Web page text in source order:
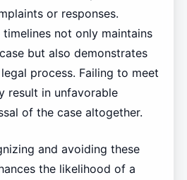
or responses.
timelines not only maintains
but also demonstrates
process. Failing to meet
result in unfavorable
of the case altogether.
and avoiding these
the likelihood of a